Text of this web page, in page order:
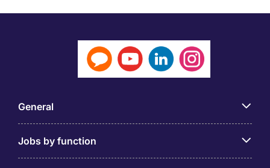
General
Jobs by function